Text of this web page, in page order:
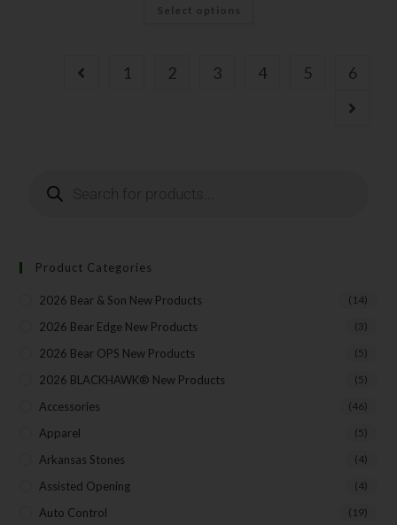
Select options
1 2 3 4 5 6
Product Categories
2026 Bear & Son New Products (14)
2026 Bear Edge New Products (3)
2026 Bear OPS New Products (5)
2026 BLACKHAWK® New Products (5)
Accessories (46)
Apparel (5)
Arkansas Stones (4)
Assisted Opening (4)
Auto Control (19)